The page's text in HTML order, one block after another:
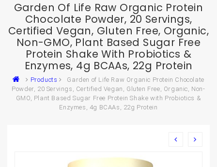
Garden Of Life Raw Organic Protein
Chocolate Powder, 20 Servings,
Certified Vegan, Gluten Free, Organic,
Non-GMO, Plant Based Sugar Free
Protein Shake With Probiotics &
Enzymes, 4g BCAAs, 22g Protein
Products
Garden of Life Raw Organic Protein Chocolate
Powder, 20 Servings, Certified Vegan, Gluten Free, Organic, Non-
GMO, Plant Based Sugar Free Protein Shake with Probiotics &
Enzymes, 4g BCAAs, 22g Protein